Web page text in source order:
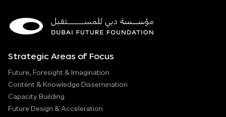
Strategic Areas of Focus
Future, Foresight & Imagination
Content & Knowledge Dissemination
Capacity Building
Future Design & Acceleration